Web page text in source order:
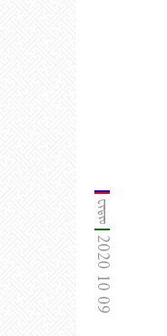
ᠸᠢᠳᠢᠣ᠋
2020 10 09